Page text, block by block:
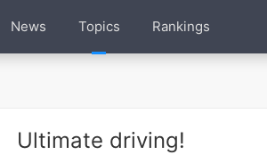
News Topics Rankings
Ultimate driving!